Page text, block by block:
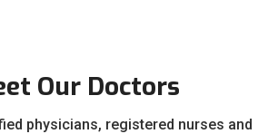
Our Doctors
physicians, registered nurses and